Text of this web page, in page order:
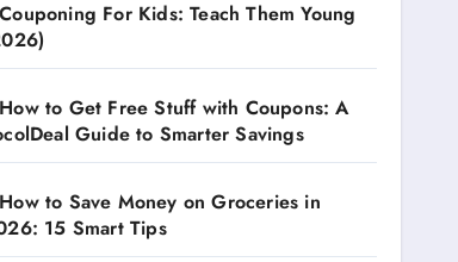
Couponing For Kids: Teach Them Young
How to Get Free Stuff with Coupons: A
Guide to Smarter Savings
How to Save Money on Groceries in
15 Smart Tips